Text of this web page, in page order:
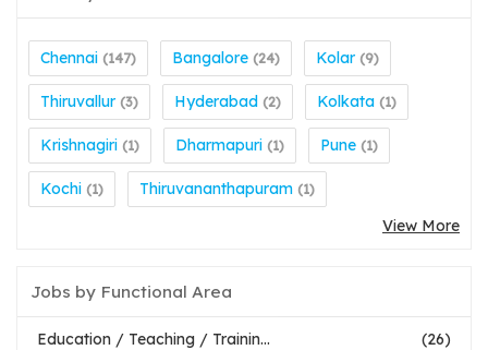
Chennai (147) Bangalore (24) Kolar (9)
Thiruvallur (3) Hyderabad (2) Kolkata (1)
Krishnagiri (1) Dharmapuri (1) Pune (1)
Kochi (1) Thiruvananthapuram (1)
View More
Jobs by Functional Area
(26)
Education / Teaching / Trainin...